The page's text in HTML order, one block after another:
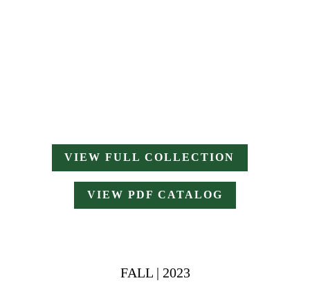
VIEW FULL COLLECTION
VIEW PDF CATALOG
FALL | 2023